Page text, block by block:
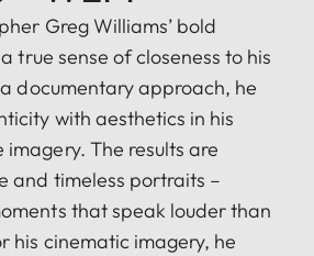
Greg Williams’ bold
true sense of closeness to his
documentary approach, he
with aesthetics in his
The results are
and timeless portraits –
that speak louder than
his cinematic imagery, he